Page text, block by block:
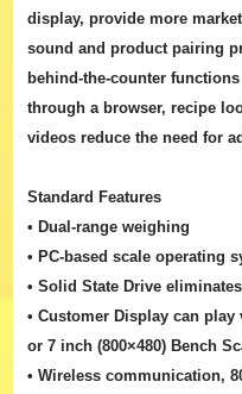
display, provide more
sound and product pairing
behind-the-counter
through a browser, recipe
videos reduce the need for
Standard Features
• Dual-range weighing
• PC-based scale operating
• Solid State Drive
• Customer Display can
or 7 inch (800×480) Bench
• Wireless communication,